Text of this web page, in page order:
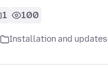
1 100
Installation and updates